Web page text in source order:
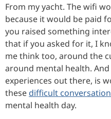
From my yacht. The wifi
because it would be paid
you raised something
that if you asked for it, I
me think too, around the
around mental health.
experiences out there, is
these difficult
mental health day.